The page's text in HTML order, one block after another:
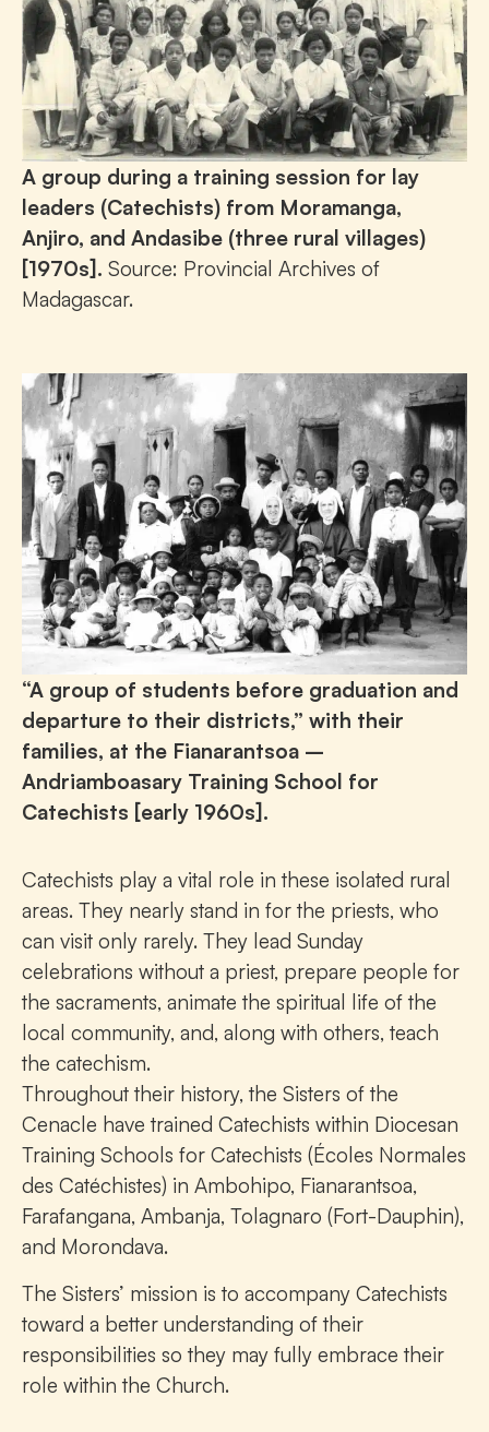
A group during a training session for lay
leaders (Catechists) from Moramanga,
Anjiro, and Andasibe (three rural villages)
[1970s]. Source: Provincial Archives of
Madagascar.
Catechists play a vital role in these isolated rural
areas. They nearly stand in for the priests, who
can visit only rarely. They lead Sunday
celebrations without a priest, prepare people for
the sacraments, animate the spiritual life of the
local community, and, along with others, teach
the catechism.
Throughout their history, the Sisters of the
Cenacle have trained Catechists within Diocesan
Training Schools for Catechists (Écoles Normales
des Catéchistes) in Ambohipo, Fianarantsoa,
Farafangana, Ambanja, Tolagnaro (Fort-Dauphin),
and Morondava.
The Sisters’ mission is to accompany Catechists
toward a better understanding of their
responsibilities so they may fully embrace their
role within the Church.
“A group of students before graduation and
departure to their districts,” with their
families, at the Fianarantsoa –
Andriamboasary Training School for
Catechists [early 1960s].